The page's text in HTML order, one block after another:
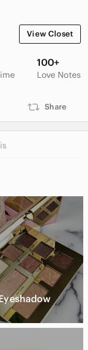
View Closet
100+
Love Notes
Share